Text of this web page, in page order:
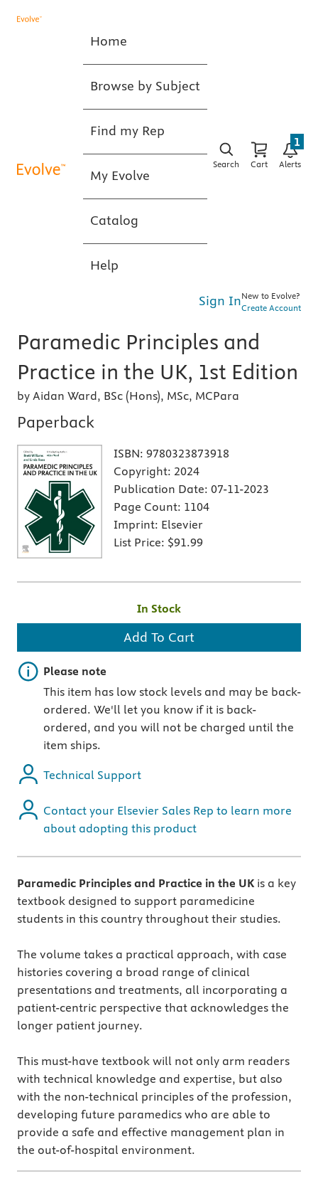
Home
Browse by Subject
Find my Rep
My Evolve
Catalog
Help
Search Cart Alerts
1
Sign InNew to Evolve?
Create Account
Paramedic Principles and
Practice in the UK, 1st Edition
by Aidan Ward, BSc (Hons), MSc, MCPara
Paperback
ISBN: 9780323873918
Copyright: 2024
Publication Date: 07-11-2023
Page Count: 1104
Imprint: Elsevier
List Price: $91.99
In Stock
Add To Cart
Important note
Please note
This item has low stock levels and may be back-
ordered. We'll let you know if it is back-
ordered, and you will not be charged until the
item ships.
Technical Support
Contact your Elsevier Sales Rep to learn more
about adopting this product
Paramedic Principles and Practice in the UK is a key
textbook designed to support paramedicine
students in this country throughout their studies.
The volume takes a practical approach, with case
histories covering a broad range of clinical
presentations and treatments, all incorporating a
patient-centric perspective that acknowledges the
longer patient journey.
This must-have textbook will not only arm readers
with technical knowledge and expertise, but also
with the non-technical principles of the profession,
developing future paramedics who are able to
provide a safe and effective management plan in
the out-of-hospital environment.